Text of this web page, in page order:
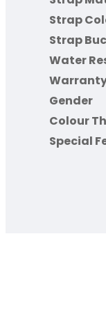
Strap
Strap
Water
Gender
Colour
Special